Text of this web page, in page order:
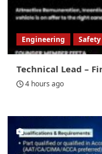
Engineering Safety
Technical Lead –
4 hours ago